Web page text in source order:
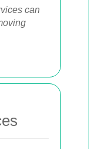
can